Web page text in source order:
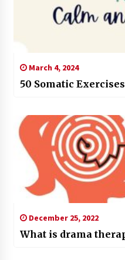
March 4, 2024
50 Somatic
December 25, 2022
What is drama